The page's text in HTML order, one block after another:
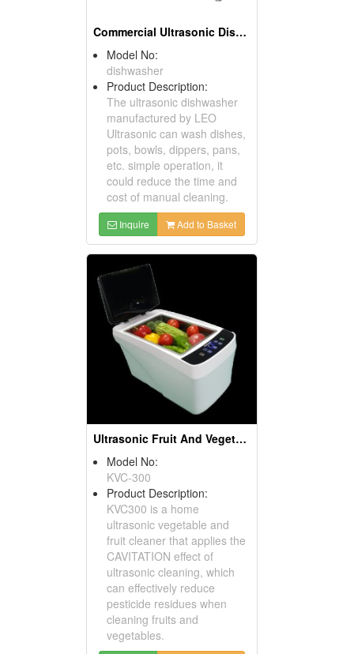
Commercial Ultrasonic Dishwasher
Model No:
dishwasher
Product Description:
The ultrasonic dishwasher
manufactured by LEO
Ultrasonic can wash dishes,
pots, bowls, dippers, pans,
etc. simple operation, it
could reduce the time and
cost of manual cleaning.
Inquire Add to Basket
Ultrasonic Fruit And Vegetable Cleaner
Model No:
KVC-300
Product Description:
KVC300 is a home
ultrasonic vegetable and
fruit cleaner that applies the
CAVITATION effect of
ultrasonic cleaning, which
can effectively reduce
pesticide residues when
cleaning fruits and
vegetables.